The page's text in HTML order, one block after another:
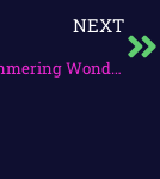
NEXT
Garden of Glimmering Wonders